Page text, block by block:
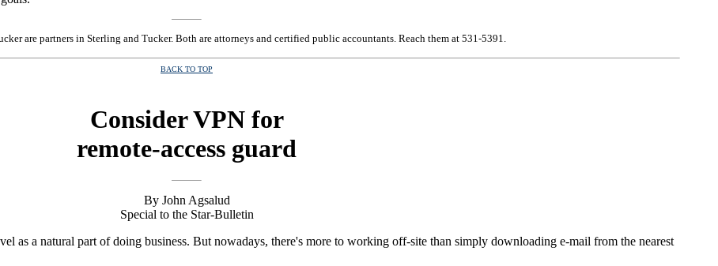
are partners in Sterling and Tucker. Both are attorneys and certified public accountants. Reach them at 531-5391.
BACK TO TOP
Consider VPN for
remote-access guard
By John Agsalud
Special to the Star-Bulletin
as a natural part of doing business. But nowadays, there's more to working off-site than simply downloading e-mail from the nearest